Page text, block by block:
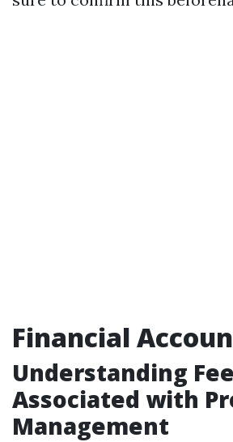
Financial
Understanding
Associated with
Management